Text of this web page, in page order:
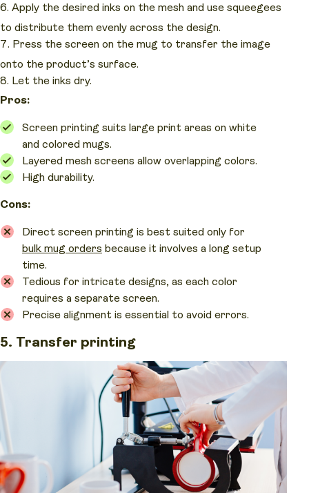
Apply the desired inks on the mesh and use squeegees
to distribute them evenly across the design.
Press the screen on the mug to transfer the image
onto the product’s surface.
Let the inks dry.
Pros:
Screen printing suits large print areas on white
and colored mugs.
Layered mesh screens allow overlapping colors.
High durability.
Cons:
Direct screen printing is best suited only for
bulk mug orders because it involves a long setup
time.
Tedious for intricate designs, as each color
requires a separate screen.
Precise alignment is essential to avoid errors.
5. Transfer printing